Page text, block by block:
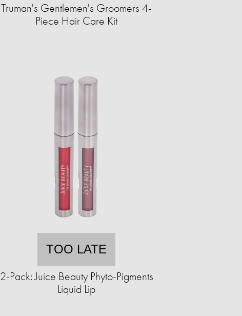
Truman's Gentlemen's Groomers 4-
Piece Hair Care Kit
TOO LATE
2-Pack: Juice Beauty Phyto-Pigments
Liquid Lip